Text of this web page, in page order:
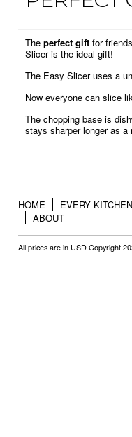
The perfect gift for
Slicer is the ideal gift!
The Easy Slicer uses a
Now everyone can slice
The chopping base is
stays sharper longer as
HOME EVERY
ABOUT
All prices are in USD Copyright